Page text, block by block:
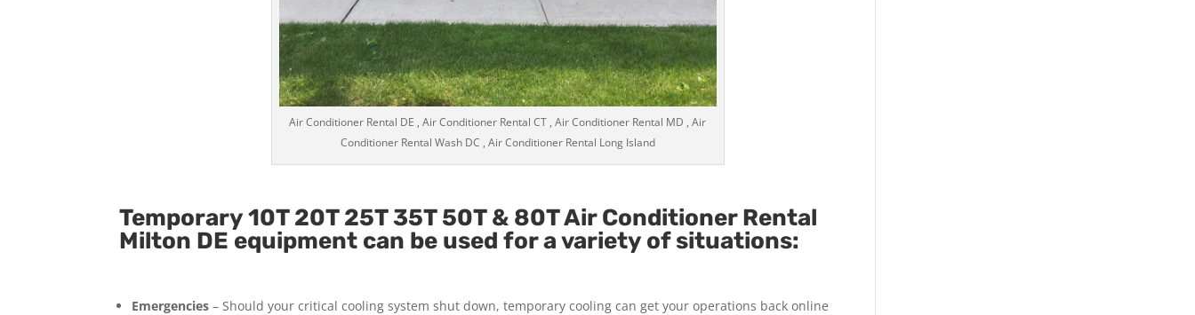
Air Conditioner Rental DE , Air Conditioner Rental CT , Air Conditioner Rental MD , Air
Conditioner Rental Wash DC , Air Conditioner Rental Long Island
Temporary 10T 20T 25T 35T 50T & 80T Air Conditioner Rental
Milton DE equipment can be used for a variety of situations:
Emergencies – Should your critical cooling system shut down, temporary cooling can get your operations back online